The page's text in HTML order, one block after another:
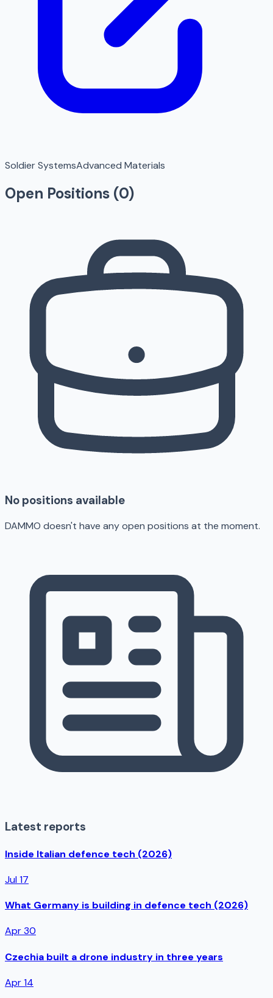
Soldier SystemsAdvanced Materials
Open Positions (0)
No positions available
DAMMO doesn't have any open positions at the moment.
Latest reports
Inside Italian defence tech (2026)
Jul 17
What Germany is building in defence tech (2026)
Apr 30
Czechia built a drone industry in three years
Apr 14